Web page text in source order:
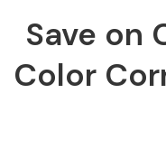
Save on
Color